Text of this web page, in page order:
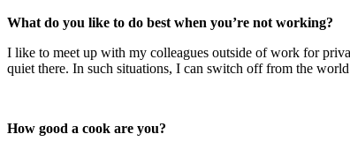
What do you like to do best when you’re not working?
I like to meet up with my colleagues outside of work for
quiet there. In such situations, I can switch off from the
How good a cook are you?